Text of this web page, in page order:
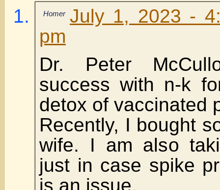
Homer July 1, 2023 -
pm
Dr. Peter
success with n-k
detox of vaccinated
Recently, I bought
wife. I am also
just in case spike
is an issue.